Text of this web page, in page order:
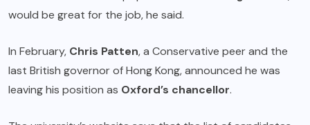
would be great for the job, he said.
In February, Chris Patten, a Conservative peer and the
last British governor of Hong Kong, announced he was
leaving his position as Oxford’s chancellor.